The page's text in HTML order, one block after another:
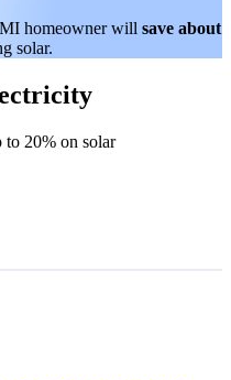
homeowner will save about
solar.
to 20% on solar